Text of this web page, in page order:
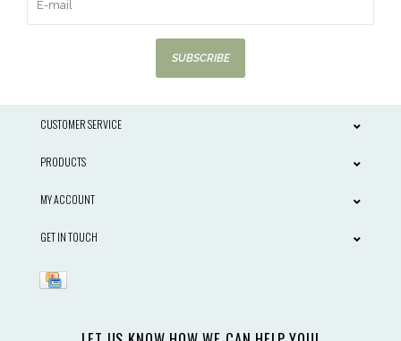
SUBSCRIBE
CUSTOMER SERVICE
PRODUCTS
MY ACCOUNT
GET IN TOUCH